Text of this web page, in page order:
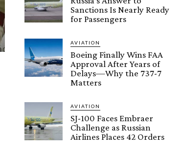
Sanctions Is Nearly Ready
for Passengers
AVIATION
Boeing Finally Wins FAA
Approval After Years of
Delays—Why the 737-7
Matters
AVIATION
SJ-100 Faces Embraer
Challenge as Russian
Airlines Places 42 Orders